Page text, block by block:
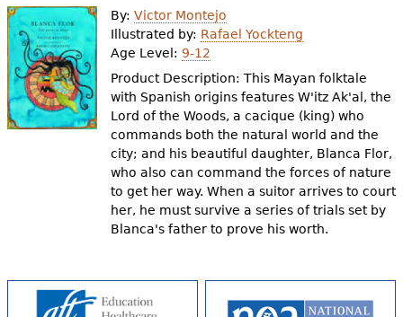
By:Victor Montejo
Illustrated by: Rafael Yockteng
Age Level: 9-12
Product Description: This Mayan folktale
with Spanish origins features W'itz Ak'al, the
Lord of the Woods, a cacique (king) who
commands both the natural world and the
city; and his beautiful daughter, Blanca Flor,
who also can command the forces of nature
to get her way. When a suitor arrives to court
her, he must survive a series of trials set by
Blanca's father to prove his worth.